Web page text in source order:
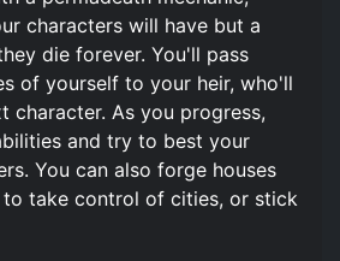
characters will have but a
die forever. You'll pass
of yourself to your heir, who'll
character. As you progress,
and try to best your
You can also forge houses
take control of cities, or stick